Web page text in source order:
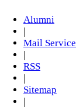
Alumni
Mail Service
RSS
Sitemap